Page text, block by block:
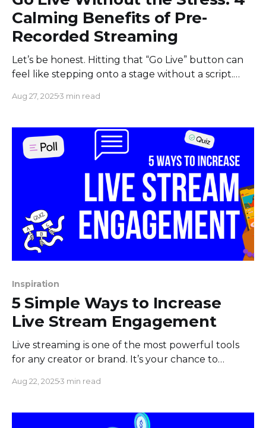
Calming Benefits of Pre-
Recorded Streaming
Let’s be honest. Hitting that “Go Live” button can
feel like stepping onto a stage without a script.
dozen worst-case scenarios flash through your
my internet connection drops? What
Aug 27, 20253 min read
Inspiration
5 Simple Ways to Increase
Live Stream Engagement
Live streaming is one of the most powerful tools
for any creator or brand. It’s your chance to
VOD videos just can't replicate. But let's be real:
Aug 22, 20253 min read